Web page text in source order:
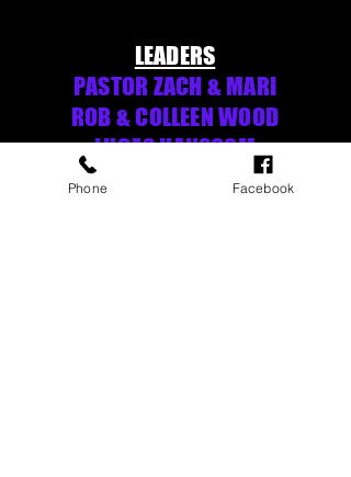
LEADERS
PASTOR ZACH & MARI
ROB & COLLEEN WOOD
LUCAS HANSCOM
Phone Facebook